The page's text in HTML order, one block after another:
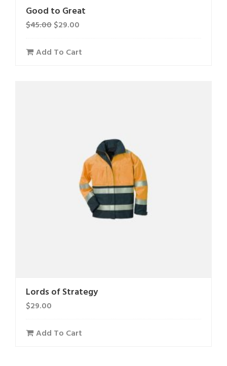
Good to Great
$45.00$29.00
Add To Cart
Lords of Strategy
$29.00
Add To Cart